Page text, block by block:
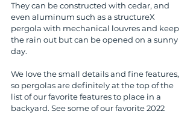
They can be constructed with cedar, and
even aluminum such as a structureX
pergola with mechanical louvres and keep
the rain out but can be opened on a sunny
day.
We love the small details and fine features,
so pergolas are definitely at the top of the
list of our favorite features to place in a
backyard. See some of our favorite 2022